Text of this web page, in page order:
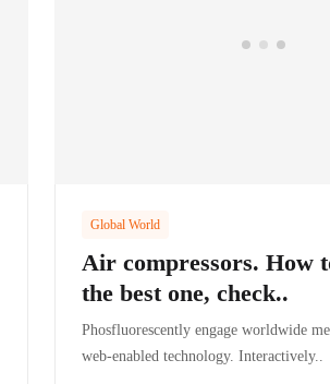
Global World
Air compressors. How
the best one, check..
Phosfluorescently engage worldwide
web-enabled technology. Interactively..